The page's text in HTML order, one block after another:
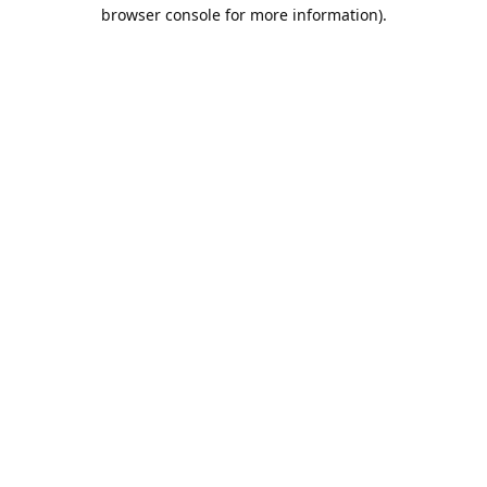
browser console for more information).